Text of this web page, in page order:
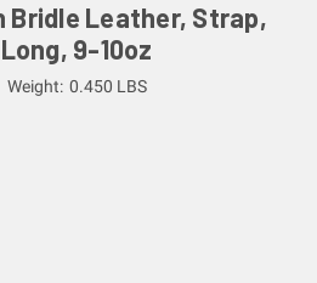
Bridle Leather, Strap,
9-10oz
Weight: 0.450 LBS